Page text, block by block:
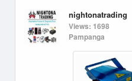
nightonatrading
Views: 1698
Pampanga